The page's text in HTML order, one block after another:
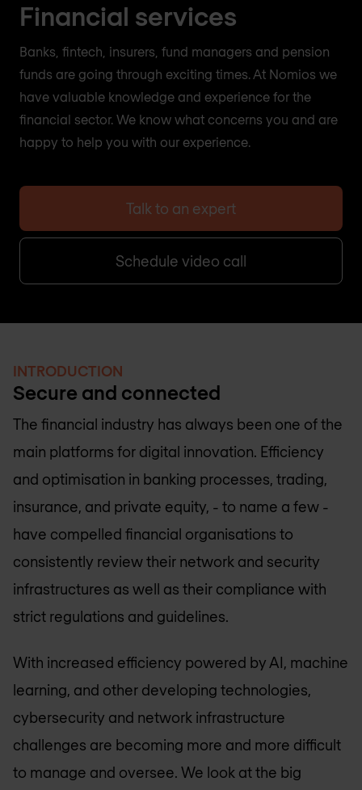
Financial services
Banks, fintech, insurers, fund managers and pension
funds are going through exciting times. At Nomios we
have valuable knowledge and experience for the
financial sector. We know what concerns you and are
happy to help you with our experience.
Talk to an expert
Schedule video call
INTRODUCTION
Secure and connected
The financial industry has always been one of the
main platforms for digital innovation. Efficiency
and optimisation in banking processes, trading,
insurance, and private equity, - to name a few -
have compelled financial organisations to
consistently review their network and security
infrastructures as well as their compliance with
strict regulations and guidelines.
With increased efficiency powered by AI, machine
learning, and other developing technologies,
cybersecurity and network infrastructure
challenges are becoming more and more difficult
to manage and oversee. We look at the big